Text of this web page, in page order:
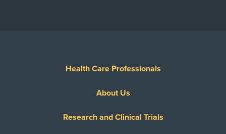
Health Care Professionals
About Us
Research and Clinical Trials